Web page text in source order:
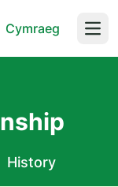
Cymraeg
History